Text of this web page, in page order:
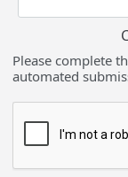
Please complete
automated